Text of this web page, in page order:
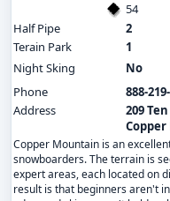
54
Half Pipe
2
Terain Park
1
Night Sking
No
Phone
888-
Address
209
Copper Mountain is an
snowboarders. The terrain is
expert areas, each located on
result is that beginners aren't